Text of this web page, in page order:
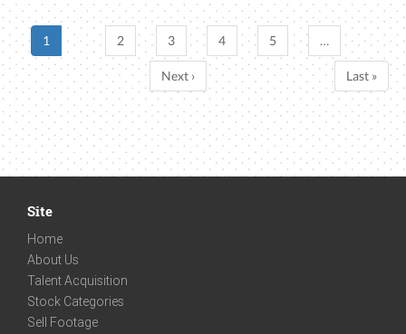
1 2 3 4 5 …
Next › Last »
Site
Home
About Us
Talent Acquisition
Stock Categories
Sell Footage